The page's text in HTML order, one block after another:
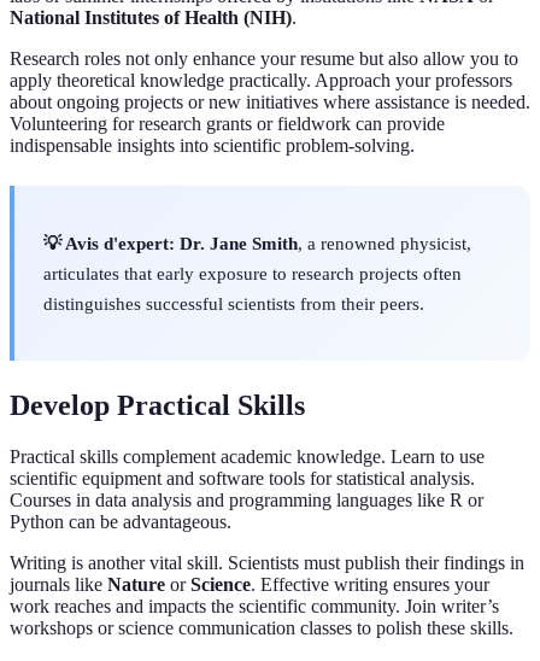
National Institutes of Health (NIH).
Research roles not only enhance your resume but also allow you to
apply theoretical knowledge practically. Approach your professors
about ongoing projects or new initiatives where assistance is needed.
Volunteering for research grants or fieldwork can provide
indispensable insights into scientific problem-solving.
💡 Avis d'expert: Dr. Jane Smith, a renowned physicist,
articulates that early exposure to research projects often
distinguishes successful scientists from their peers.
Develop Practical Skills
Practical skills complement academic knowledge. Learn to use
scientific equipment and software tools for statistical analysis.
Courses in data analysis and programming languages like R or
Python can be advantageous.
Writing is another vital skill. Scientists must publish their findings in
journals like Nature orScience. Effective writing ensures your
work reaches and impacts the scientific community. Join writer’s
workshops or science communication classes to polish these skills.